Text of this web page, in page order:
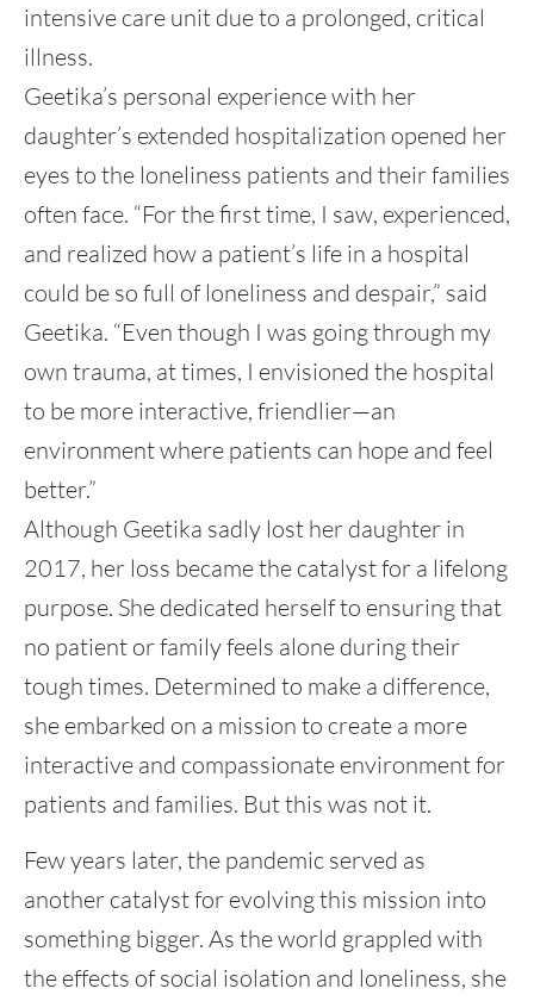
intensive care unit due to a prolonged, critical
illness.
Geetika’s personal experience with her
daughter’s extended hospitalization opened her
eyes to the loneliness patients and their families
often face. “For the first time, I saw, experienced,
and realized how a patient’s life in a hospital
could be so full of loneliness and despair,” said
Geetika. “Even though I was going through my
own trauma, at times, I envisioned the hospital
to be more interactive, friendlier—an
environment where patients can hope and feel
better.”
Although Geetika sadly lost her daughter in
2017, her loss became the catalyst for a lifelong
purpose. She dedicated herself to ensuring that
no patient or family feels alone during their
tough times. Determined to make a difference,
she embarked on a mission to create a more
interactive and compassionate environment for
patients and families. But this was not it.
Few years later, the pandemic served as
another catalyst for evolving this mission into
something bigger. As the world grappled with
the effects of social isolation and loneliness, she